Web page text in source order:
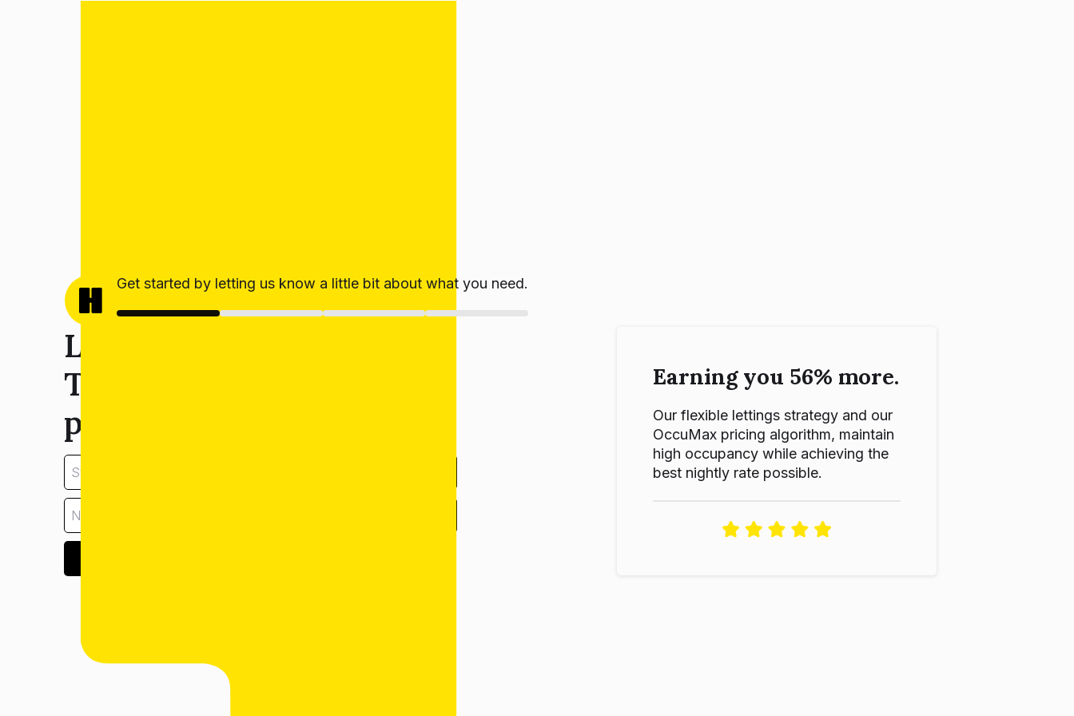
Get started by letting us know a little bit about what you need.
Let’s get your estimate!
Tell us about your
property:
Earning you 56% more.
Our flexible lettings strategy and our
OccuMax pricing algorithm, maintain
high occupancy while achieving the
best nightly rate possible.